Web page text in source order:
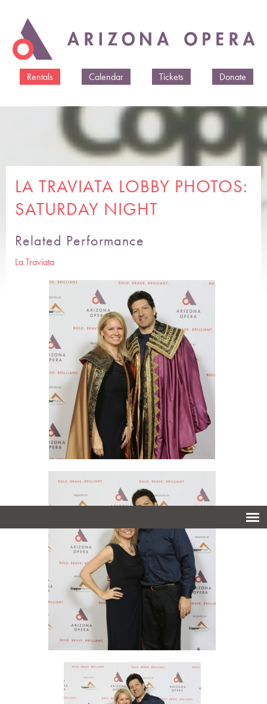
main
Rentals
Calendar Tickets Donate
LA TRAVIATA LOBBY PHOTOS:
SATURDAY NIGHT
Related Performance
La Traviata